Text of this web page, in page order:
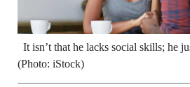
It isn’t that he lacks social skills; he
(Photo: iStock)